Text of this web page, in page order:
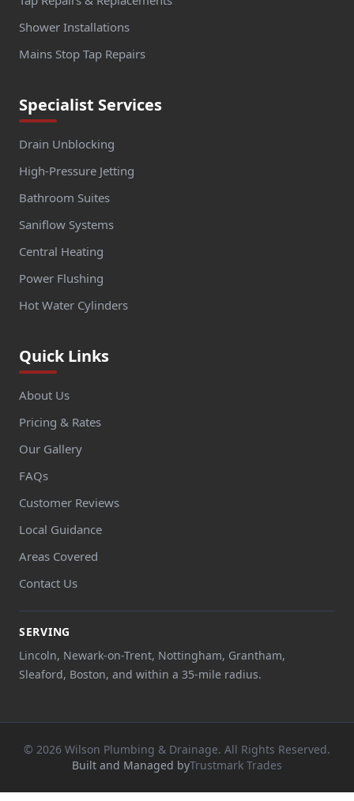
Shower Installations
Mains Stop Tap Repairs
Specialist Services
Drain Unblocking
High-Pressure Jetting
Bathroom Suites
Saniflow Systems
Central Heating
Power Flushing
Hot Water Cylinders
Quick Links
About Us
Pricing & Rates
Our Gallery
FAQs
Customer Reviews
Local Guidance
Areas Covered
Contact Us
SERVING
Lincoln, Newark-on-Trent, Nottingham, Grantham,
Sleaford, Boston, and within a 35-mile radius.
© 2026 Wilson Plumbing & Drainage. All Rights Reserved.
Built and Managed byTrustmark Trades